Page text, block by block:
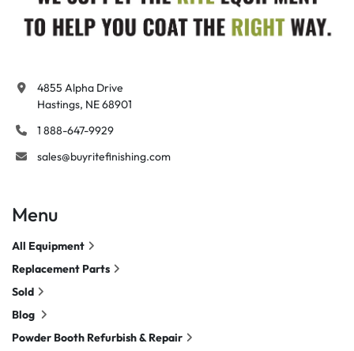
4855 Alpha Drive
Hastings, NE 68901
1 888-647-9929
sales@buyritefinishing.com
Menu
All Equipment
Replacement Parts
Sold
Blog
Powder Booth Refurbish & Repair